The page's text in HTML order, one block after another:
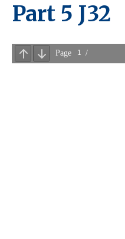
Part 5 J32